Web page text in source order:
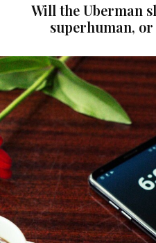
Will the Uberman
superhuman,